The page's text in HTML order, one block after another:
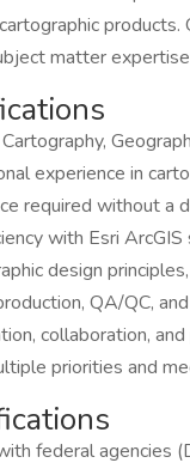
matter
experience in
required without a
with Esri
design
QA/QC,
collaboration,
priorities and
federal agencies